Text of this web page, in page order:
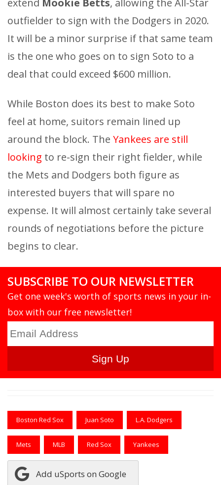
extend Mookie Betts, allowing the All-Star
outfielder to sign with the Dodgers in 2020.
It will be a minor surprise if that same team
is the one who goes on to sign Soto to a
deal that could exceed $600 million.
While Boston does its best to make Soto
feel at home, suitors remain lined up
around the block. The Yankees are still
looking to re-sign their right fielder, while
the Mets and Dodgers both figure as
interested buyers that will spare no
expense. It will almost certainly take several
rounds of negotiations before the picture
begins to clear.
SUBSCRIBE TO OUR NEWSLETTER
Get one week's worth of sports news in your in-
box with our free newsletter!
Boston Red Sox Juan Soto L.A. Dodgers
Mets MLB Red Sox Yankees
Add uSports on Google